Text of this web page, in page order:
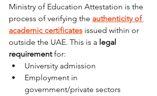
Ministry of Education Attestation is the
process of verifying the authenticity of
academic certificates issued within or
outside the UAE. This is a legal
requirement for:
University admission
Employment in
government/private sectors